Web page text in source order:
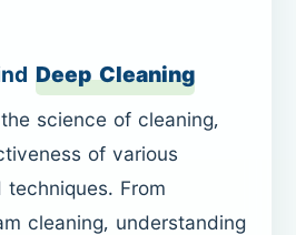
Deep Cleaning
science of cleaning,
of various
From
cleaning, understanding